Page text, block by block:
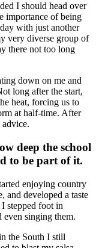
I should head over
importance of being
with just another
very diverse group of
there not too long
down on me and
long after the start,
heat, forcing us to
at half-time. After
advice.
deep the school
to be part of it.
enjoying country
and developed a taste
stepped foot in
even singing them.
the South I still